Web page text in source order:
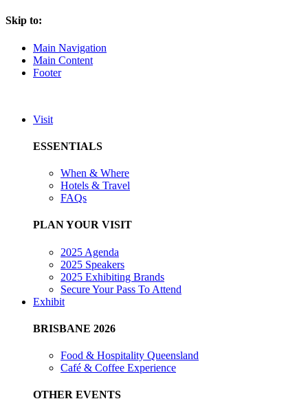
Skip to:
Main Navigation
Main Content
Footer
Visit
ESSENTIALS
When & Where
Hotels & Travel
FAQs
PLAN YOUR VISIT
2025 Agenda
2025 Speakers
2025 Exhibiting Brands
Secure Your Pass To Attend
Exhibit
BRISBANE 2026
Food & Hospitality Queensland
Café & Coffee Experience
OTHER EVENTS